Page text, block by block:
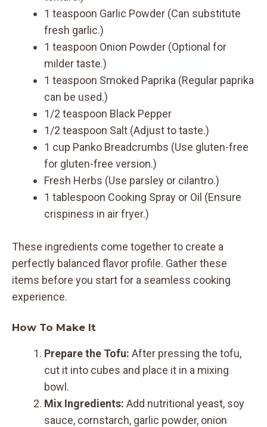
1 teaspoon Garlic Powder (Can substitute
fresh garlic.)
1 teaspoon Onion Powder (Optional for
milder taste.)
1 teaspoon Smoked Paprika (Regular paprika
can be used.)
1/2 teaspoon Black Pepper
1/2 teaspoon Salt (Adjust to taste.)
1 cup Panko Breadcrumbs (Use gluten-free
for gluten-free version.)
Fresh Herbs (Use parsley or cilantro.)
1 tablespoon Cooking Spray or Oil (Ensure
crispiness in air fryer.)
These ingredients come together to create a
perfectly balanced flavor profile. Gather these
items before you start for a seamless cooking
experience.
How To Make It
Prepare the Tofu: After pressing the tofu,
cut it into cubes and place it in a mixing
bowl.
Mix Ingredients: Add nutritional yeast, soy
sauce, cornstarch, garlic powder, onion